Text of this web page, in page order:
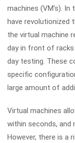
machines (VM’s).
have revolutionized
the virtual machine
day in front of
day testing. These
specific
large amount of
Virtual machines
within seconds,
However, there is a